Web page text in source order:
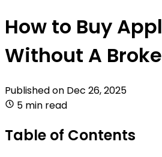
How to Buy
Without A
Published on Dec 26, 2025
5 min read
Table of Contents